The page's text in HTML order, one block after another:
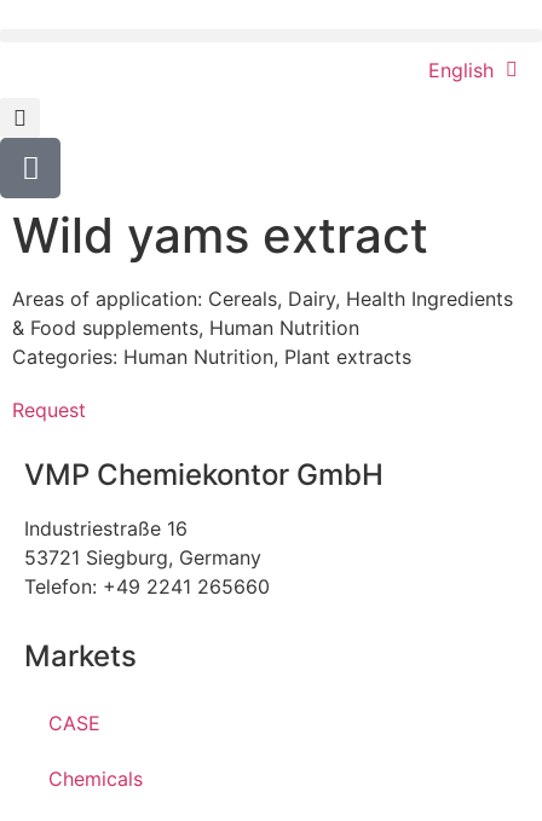
English
Wild yams extract
Areas of application: Cereals, Dairy, Health Ingredients
& Food supplements, Human Nutrition
Categories: Human Nutrition, Plant extracts
Request
VMP Chemiekontor GmbH
Industriestraße 16
53721 Siegburg, Germany
Telefon: +49 2241 265660
Markets
CASE
Chemicals